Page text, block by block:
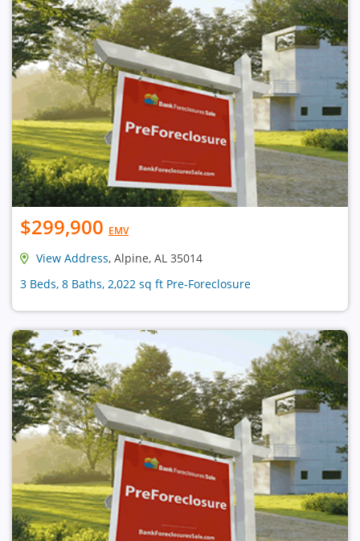
$299,900 EMV
View Address, Alpine, AL 35014
3 Beds, 8 Baths, 2,022 sq ft Pre-Foreclosure